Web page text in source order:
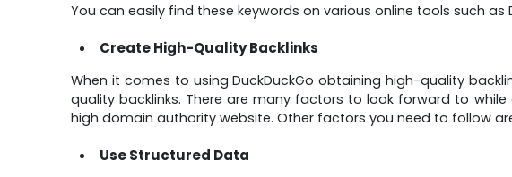
You can easily find these keywords on various online tools such as
Create High-Quality Backlinks
When it comes to using DuckDuckGo obtaining high-quality
quality backlinks. There are many factors to look forward to
high domain authority website. Other factors you need to follow
Use Structured Data